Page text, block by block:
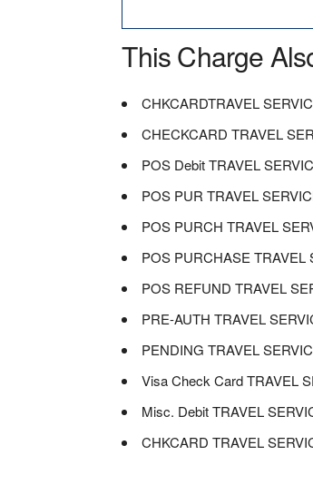
This Charge
CHKCARDTRAVEL
CHECKCARD TRAVEL
POS Debit TRAVEL
POS PUR TRAVEL
POS PURCH TRAVEL
POS PURCHASE TRAVEL
POS REFUND TRAVEL
PRE-AUTH TRAVEL
PENDING TRAVEL
Visa Check Card TRAVEL
Misc. Debit TRAVEL
CHKCARD TRAVEL